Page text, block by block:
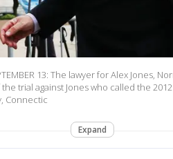
13: The lawyer for Alex Jones,
trial against Jones who called the
Connectic
Expand